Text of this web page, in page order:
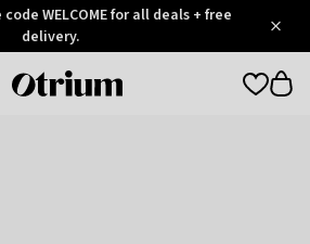
WELCOME for all deals + free
delivery.
Otrium